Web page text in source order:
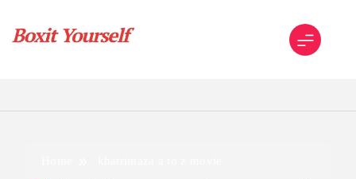
content